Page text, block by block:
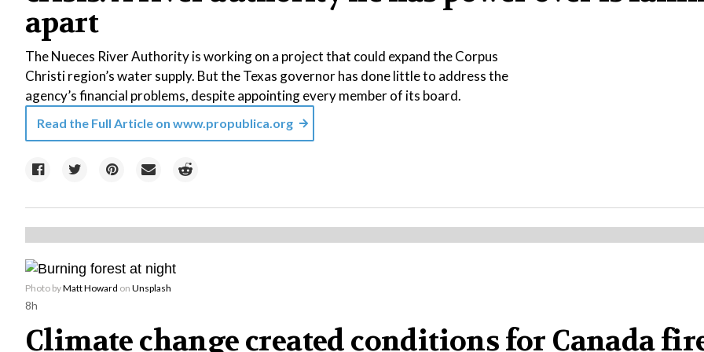
apart
The Nueces River Authority is working on a project that could expand the Corpus
Christi region’s water supply. But the Texas governor has done little to address the
agency’s financial problems, despite appointing every member of its board.
Read the Full Article on www.propublica.org
Photo byMatt Howard on Unsplash
8h
Climate change created conditions for Canada